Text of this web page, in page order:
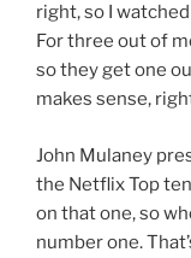
right, so I
For three out of
so they get one
makes sense,
John Mulaney
the Netflix Top
on that one, so
number one.